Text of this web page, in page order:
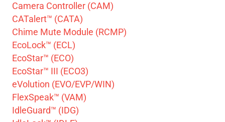
Camera Controller (CAM)
CATalert™ (CATA)
Chime Mute Module (RCMP)
EcoLock™ (ECL)
EcoStar™ (ECO)
EcoStar™ III (ECO3)
eVolution (EVO/EVP/WIN)
FlexSpeak™ (VAM)
IdleGuard™ (IDG)